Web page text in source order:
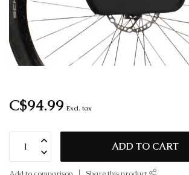
C$94.99 Excl. tax
ADD TO CART